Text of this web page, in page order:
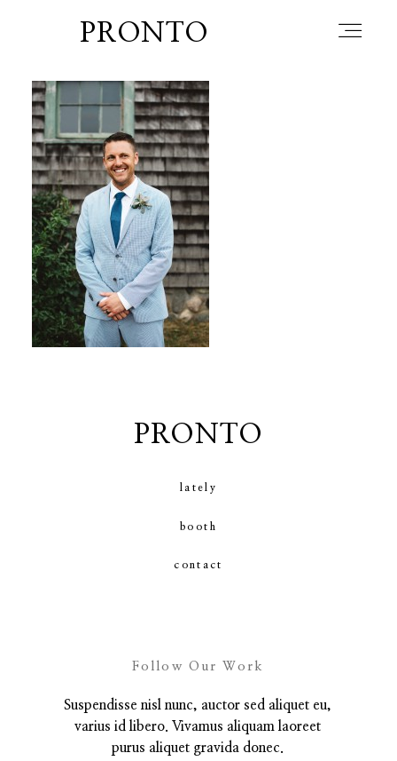
PRONTO
PRONTO
Follow Our Work
Suspendisse nisl nunc, auctor sed aliquet eu,
varius id libero. Vivamus aliquam laoreet
purus aliquet gravida donec.
lately
booth
contact
home
about
blog
lately